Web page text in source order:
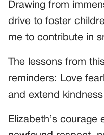
Drawing from
drive to foster
me to contribute in
The lessons from
reminders: Love
and extend
Elizabeth’s courage